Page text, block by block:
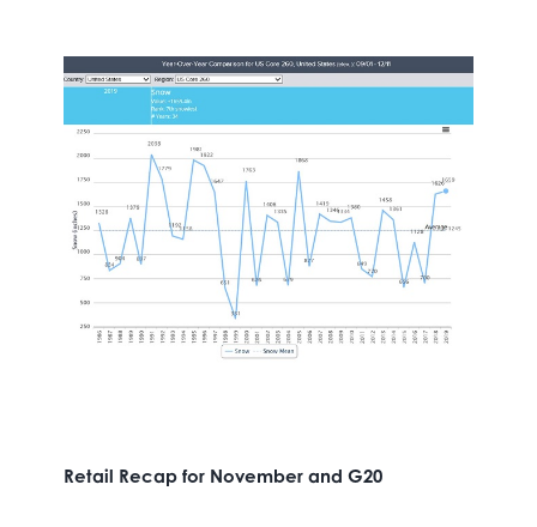
Retail Recap for November and G20